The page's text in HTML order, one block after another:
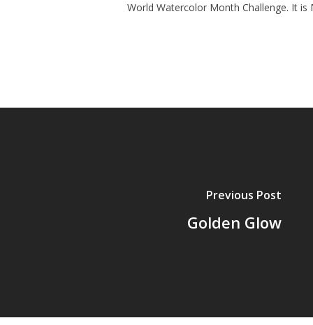
World Watercolor Month Challenge. It
Previous Post
Golden Glow